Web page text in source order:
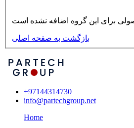
بازگشت به صفحه اصلی
+97144314730
info@partechgroup.net
Home